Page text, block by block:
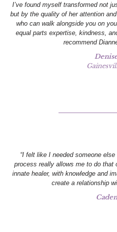
I’ve found myself transformed not
but by the quality of her attention
who can walk alongside you on
equal parts expertise, kindness,
recommend
“I felt like I needed someone
process really allows me to do that
innate healer, with knowledge and
create a relationship